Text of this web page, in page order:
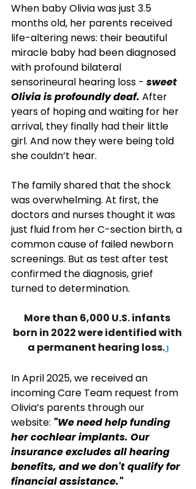
When baby Olivia was just 3.5
months old, her parents received
life-altering news: their beautiful
miracle baby had been diagnosed
with profound bilateral
sensorineural hearing loss - sweet
Olivia is profoundly deaf. After
years of hoping and waiting for her
arrival, they finally had their little
girl. And now they were being told
she couldn’t hear.
The family shared that the shock
was overwhelming. At first, the
doctors and nurses thought it was
just fluid from her C-section birth, a
common cause of failed newborn
screenings. But as test after test
confirmed the diagnosis, grief
turned to determination.
More than 6,000 U.S. infants
born in 2022 were identified with
a permanent hearing loss. 1
In April 2025, we received an
incoming Care Team request from
Olivia’s parents through our
website: "We need help funding
her cochlear implants. Our
insurance excludes all hearing
benefits, and we don't qualify for
financial assistance."